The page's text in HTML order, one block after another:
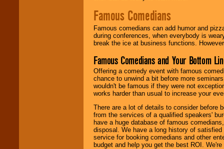
Famous Comedians
Famous comedians can add humor and
during conferences, when everybody is
break the ice at business functions.
Famous Comedians and Your Bottom
Offering a comedy event with famous
chance to unwind a bit before more
wouldn't be famous if they were not
works harder than usual to increase your
There are a lot of details to consider before
from the services of a qualified speakers'
have a huge database of famous
disposal. We have a long history of
service for booking comedians and other
budget and help you get the best ROI.